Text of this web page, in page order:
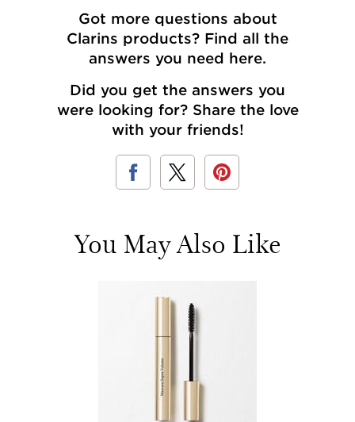
Got more questions about
Clarins products? Find all the
answers you need here.
Did you get the answers you
were looking for? Share the love
with your friends!
You May Also Like